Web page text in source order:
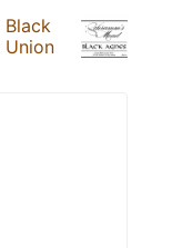
Black
Union